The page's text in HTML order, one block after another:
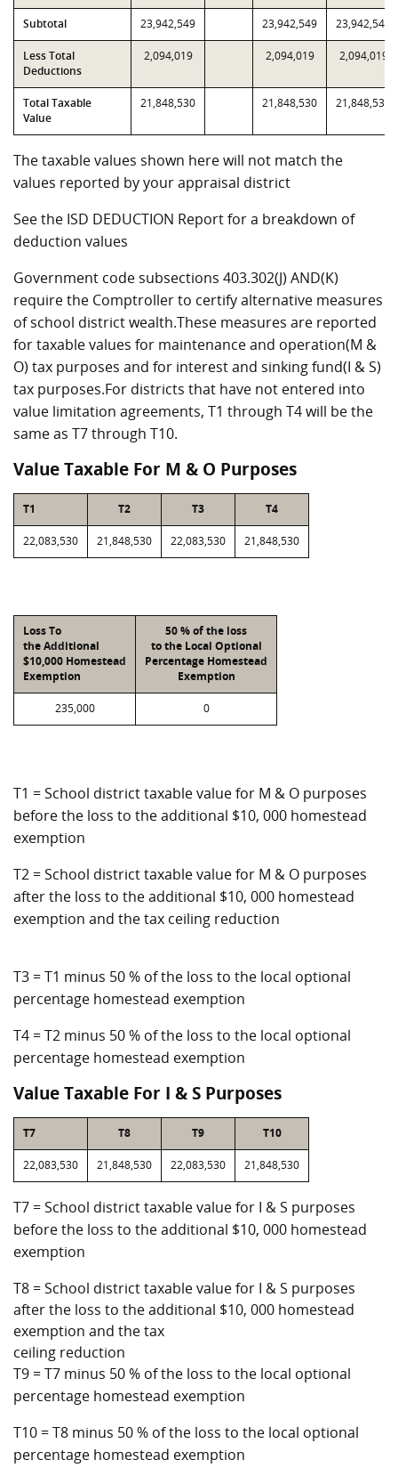
Subtotal 23,942,549 23,942,549 23,942,549
Less Total
Deductions
2,094,019 2,094,019 2,094,019
Total Taxable
Value
21,848,530 21,848,530 21,848,530
The taxable values shown here will not match the
values reported by your appraisal district
See the ISD DEDUCTION Report for a breakdown of
deduction values
Government code subsections 403.302(J) AND(K)
require the Comptroller to certify alternative measures
of school district wealth.These measures are reported
for taxable values for maintenance and operation(M &
O) tax purposes and for interest and sinking fund(I & S)
tax purposes.For districts that have not entered into
value limitation agreements, T1 through T4 will be the
same as T7 through T10.
Value Taxable For M & O Purposes
T1 T2 T3 T4
22,083,530 21,848,530 22,083,530 21,848,530
Loss To
the Additional
$10,000 Homestead
Exemption
50 % of the loss
to the Local Optional
Percentage Homestead
Exemption
235,000 0
T1 = School district taxable value for M & O purposes
before the loss to the additional $10, 000 homestead
exemption
T2 = School district taxable value for M & O purposes
after the loss to the additional $10, 000 homestead
exemption and the tax ceiling reduction
T3 = T1 minus 50 % of the loss to the local optional
percentage homestead exemption
T4 = T2 minus 50 % of the loss to the local optional
percentage homestead exemption
Value Taxable For I & S Purposes
T7 T8 T9 T10
22,083,530 21,848,530 22,083,530 21,848,530
T7 = School district taxable value for I & S purposes
before the loss to the additional $10, 000 homestead
exemption
T8 = School district taxable value for I & S purposes
after the loss to the additional $10, 000 homestead
exemption and the tax
ceiling reduction
T9 = T7 minus 50 % of the loss to the local optional
percentage homestead exemption
T10 = T8 minus 50 % of the loss to the local optional
percentage homestead exemption